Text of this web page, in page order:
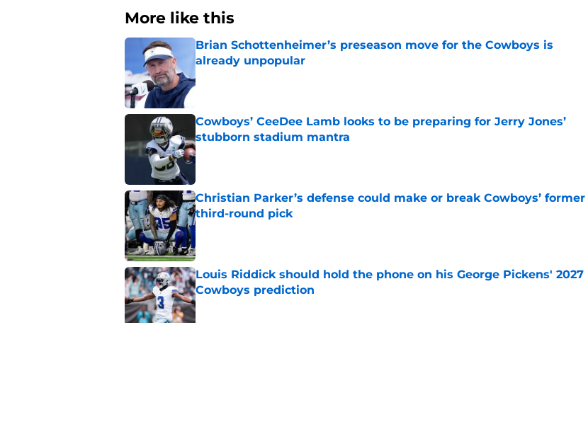
More like this
Brian Schottenheimer’s preseason move for the Cowboys is
already unpopular
Cowboys’ CeeDee Lamb looks to be preparing for Jerry Jones’
stubborn stadium mantra
Published by on Invalid Date
Christian Parker’s defense could make or break Cowboys’ former
third-round pick
Published by on Invalid Date
Louis Riddick should hold the phone on his George Pickens' 2027
Cowboys prediction
Published by on Invalid Date